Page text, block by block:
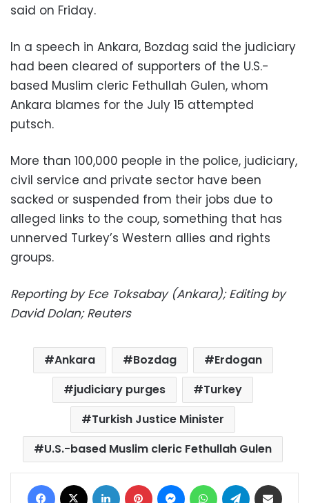
said on Friday.
In a speech in Ankara, Bozdag said the judiciary
had been cleared of supporters of the U.S.-
based Muslim cleric Fethullah Gulen, whom
Ankara blames for the July 15 attempted
putsch.
More than 100,000 people in the police, judiciary,
civil service and private sector have been
sacked or suspended from their jobs due to
alleged links to the coup, something that has
unnerved Turkey’s Western allies and rights
groups.
Reporting by Ece Toksabay (Ankara); Editing by
David Dolan; Reuters
Ankara Bozdag
Erdogan
judiciary purges
Turkey
Turkish Justice Minister
U.S.-based Muslim cleric Fethullah Gulen
Facebook LinkedIn Pinterest MessengerWhatsAppTelegram